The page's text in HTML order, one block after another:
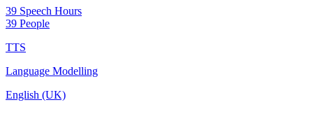
39 Speech Hours
39 People
TTS
Language Modelling
English (UK)